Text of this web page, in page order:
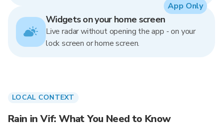
Widgets on your home screen
Live radar without opening the app - on your
lock screen or home screen.
App Only
LOCAL CONTEXT
Rain in Vif: What You Need to Know